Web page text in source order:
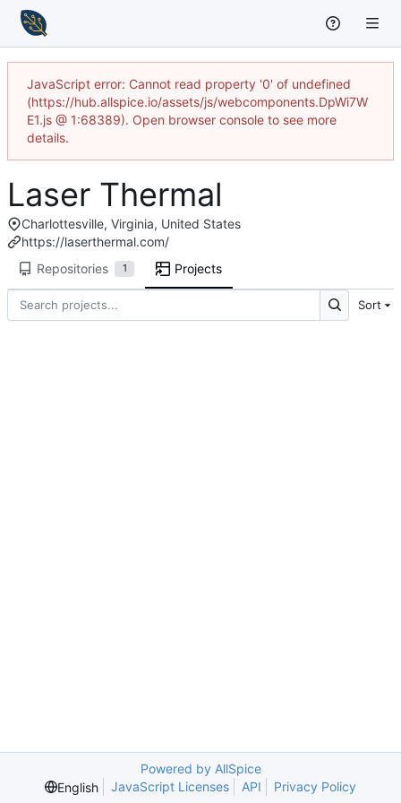
JavaScript error: Cannot read property '0' of undefined
(https://hub.allspice.io/assets/js/webcomponents.DpWi7W
E1.js @ 1:68389). Open browser console to see more
details.
Laser Thermal
Charlottesville, Virginia, United States
https://laserthermal.com/
Repositories
1 Projects
Sort
Powered by AllSpice
English
JavaScript Licenses API Privacy Policy